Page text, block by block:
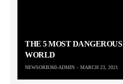
THE 5 MOST
WORLD
NEWSORB360-ADMIN MARCH 23, 2021